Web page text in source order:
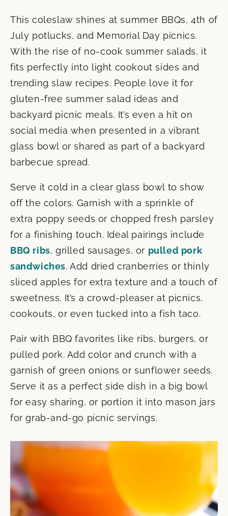
This coleslaw shines at summer BBQs, 4th of
July potlucks, and Memorial Day picnics.
With the rise of no-cook summer salads, it
fits perfectly into light cookout sides and
trending slaw recipes. People love it for
gluten-free summer salad ideas and
backyard picnic meals. It’s even a hit on
social media when presented in a vibrant
glass bowl or shared as part of a backyard
barbecue spread.
Serve it cold in a clear glass bowl to show
off the colors. Garnish with a sprinkle of
extra poppy seeds or chopped fresh parsley
for a finishing touch. Ideal pairings include
BBQ ribs, grilled sausages, or pulled pork
sandwiches. Add dried cranberries or thinly
sliced apples for extra texture and a touch of
sweetness. It’s a crowd-pleaser at picnics,
cookouts, or even tucked into a fish taco.
Pair with BBQ favorites like ribs, burgers, or
pulled pork. Add color and crunch with a
garnish of green onions or sunflower seeds.
Serve it as a perfect side dish in a big bowl
for easy sharing, or portion it into mason jars
for grab-and-go picnic servings.